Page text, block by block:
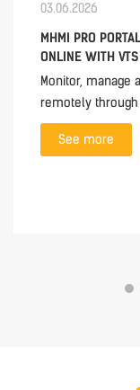
03.06.2026
MHMI PRO
ONLINE WITH
Monitor, manage
remotely
See more